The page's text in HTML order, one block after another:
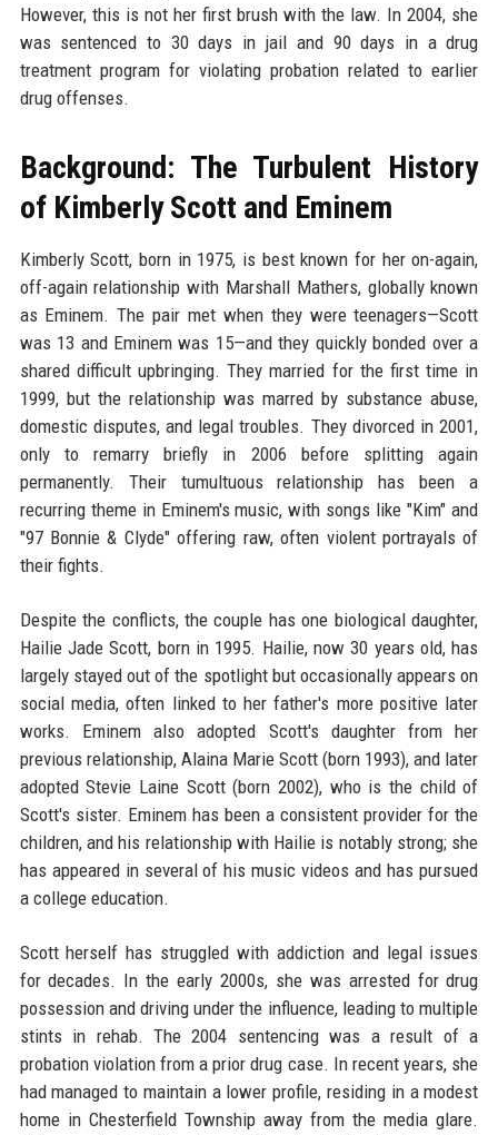
However, this is not her first brush with the law. In 2004, she
was sentenced to 30 days in jail and 90 days in a drug
treatment program for violating probation related to earlier
drug offenses.
Background: The Turbulent History
of Kimberly Scott and Eminem
Kimberly Scott, born in 1975, is best known for her on-again,
off-again relationship with Marshall Mathers, globally known
as Eminem. The pair met when they were teenagers—Scott
was 13 and Eminem was 15—and they quickly bonded over a
shared difficult upbringing. They married for the first time in
1999, but the relationship was marred by substance abuse,
domestic disputes, and legal troubles. They divorced in 2001,
only to remarry briefly in 2006 before splitting again
permanently. Their tumultuous relationship has been a
recurring theme in Eminem's music, with songs like "Kim" and
"97 Bonnie & Clyde" offering raw, often violent portrayals of
their fights.
Despite the conflicts, the couple has one biological daughter,
Hailie Jade Scott, born in 1995. Hailie, now 30 years old, has
largely stayed out of the spotlight but occasionally appears on
social media, often linked to her father's more positive later
works. Eminem also adopted Scott's daughter from her
previous relationship, Alaina Marie Scott (born 1993), and later
adopted Stevie Laine Scott (born 2002), who is the child of
Scott's sister. Eminem has been a consistent provider for the
children, and his relationship with Hailie is notably strong; she
has appeared in several of his music videos and has pursued
a college education.
Scott herself has struggled with addiction and legal issues
for decades. In the early 2000s, she was arrested for drug
possession and driving under the influence, leading to multiple
stints in rehab. The 2004 sentencing was a result of a
probation violation from a prior drug case. In recent years, she
had managed to maintain a lower profile, residing in a modest
home in Chesterfield Township away from the media glare.